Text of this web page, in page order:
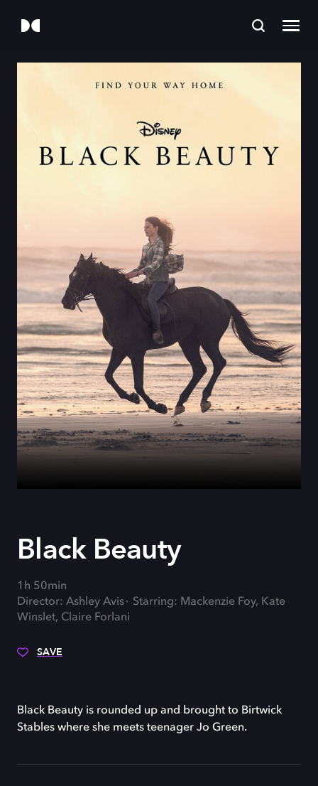
Black Beauty
1h 50min
Director: Ashley Avis
Starring: Mackenzie Foy, Kate
Winslet, Claire Forlani
SAVE
Black Beauty is rounded up and brought to Birtwick
Stables where she meets teenager Jo Green.